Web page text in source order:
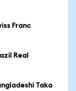
Franc
Real
Taka